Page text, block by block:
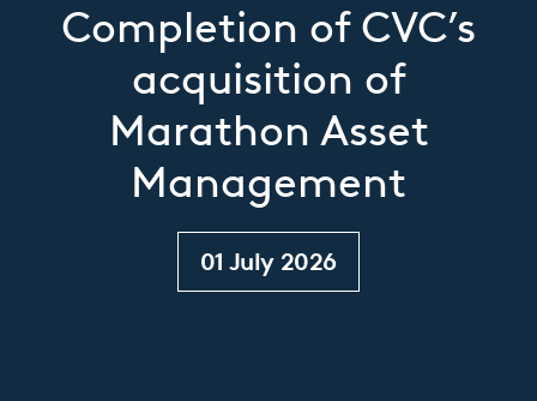
Completion of CVC’s
acquisition of
Marathon Asset
Management
01 July 2026